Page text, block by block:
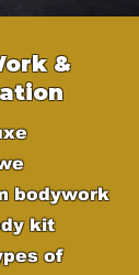
&
bodywork
kit
of